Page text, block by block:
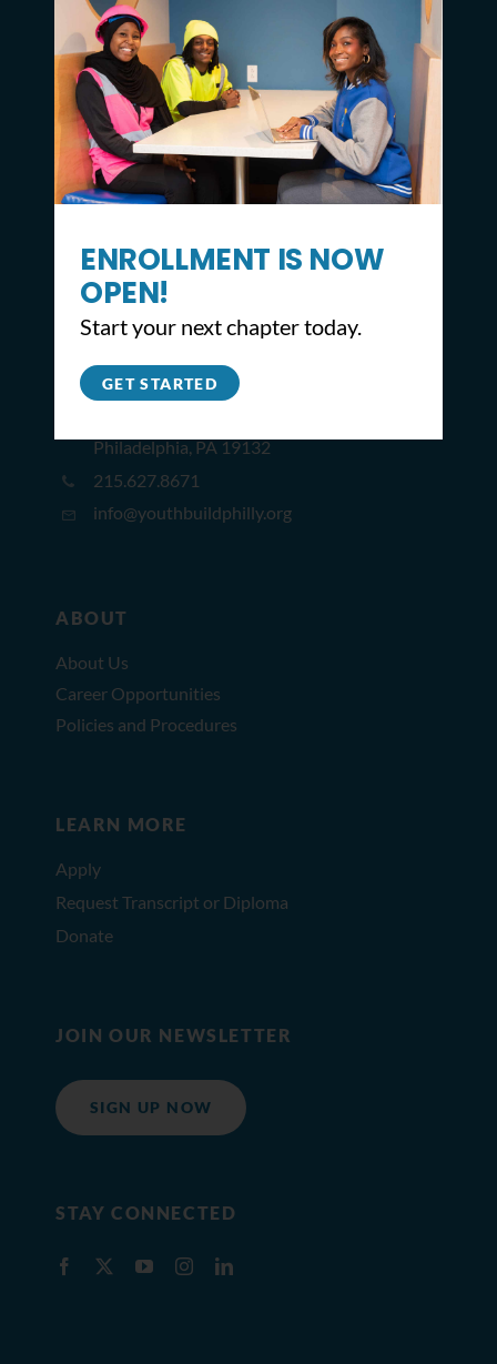
CONTACT
Philadelphia, PA 19132
215.627.8671
info@youthbuildphilly.org
ABOUT
About Us
Career Opportunities
Policies and Procedures
LEARN MORE
Apply
Request Transcript or Diploma
Donate
JOIN OUR NEWSLETTER
SIGN UP NOW
STAY CONNECTED
ENROLLMENT IS NOW
OPEN!
Start your next chapter today.
GET STARTED